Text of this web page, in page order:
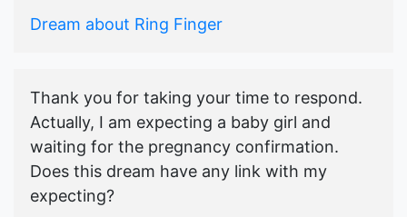
Dream about Ring Finger
Thank you for taking your time to respond.
Actually, I am expecting a baby girl and
waiting for the pregnancy confirmation.
Does this dream have any link with my
expecting?